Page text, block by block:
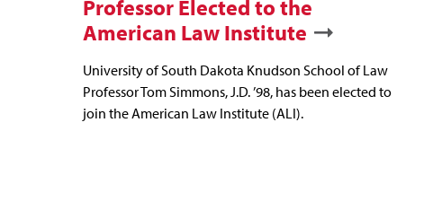
Professor Elected to the
American Law Institute
University of South Dakota Knudson School of Law
Professor Tom Simmons, J.D. ’98, has been elected to
join the American Law Institute (ALI).